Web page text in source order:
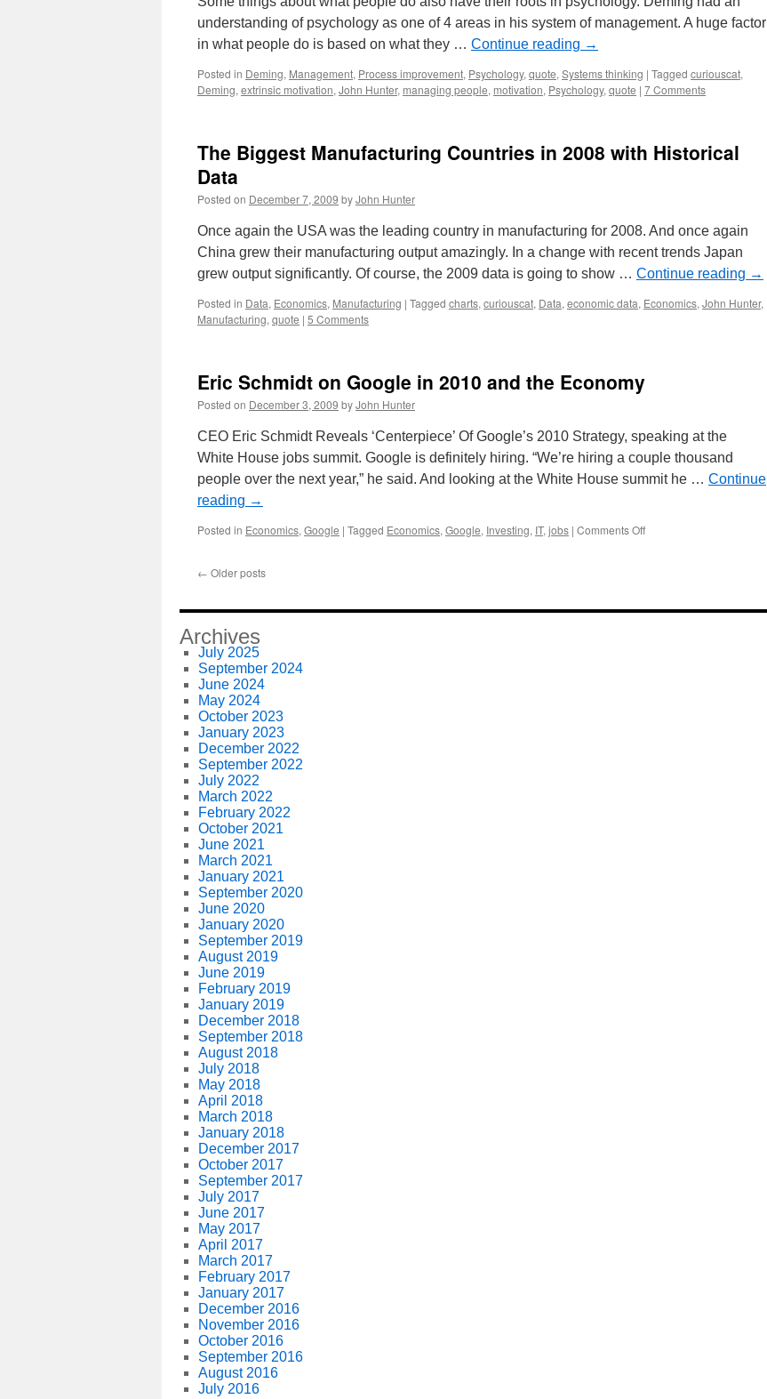
understanding of psychology as one of 4 areas in his system of management. A huge factor
in what people do is based on what they … Continue reading →
Posted in Deming, Management, Process improvement, Psychology, quote, Systems thinking | Tagged curiouscat,
Deming, extrinsic motivation, John Hunter, managing people, motivation, Psychology, quote | 7 Comments
The Biggest Manufacturing Countries in 2008 with Historical
Data
Posted on December 7, 2009 byJohn Hunter
Once again the USA was the leading country in manufacturing for 2008. And once again
China grew their manufacturing output amazingly. In a change with recent trends Japan
grew output significantly. Of course, the 2009 data is going to show … Continue reading →
Posted in Data, Economics, Manufacturing | Tagged charts, curiouscat, Data, economic data, Economics, John Hunter,
Manufacturing, quote | 5 Comments
Eric Schmidt on Google in 2010 and the Economy
Posted on December 3, 2009 byJohn Hunter
CEO Eric Schmidt Reveals ‘Centerpiece’ Of Google’s 2010 Strategy, speaking at the
White House jobs summit. Google is definitely hiring. “We’re hiring a couple thousand
people over the next year,” he said. And looking at the White House summit he … Continue
reading →
Posted in Economics, Google | Tagged Economics, Google, Investing, IT, jobs | Comments Offon
in
← Older posts
Archives
July 2025
September 2024
June 2024
May 2024
October 2023
January 2023
December 2022
September 2022
July 2022
March 2022
February 2022
October 2021
June 2021
March 2021
January 2021
September 2020
June 2020
January 2020
September 2019
August 2019
June 2019
February 2019
January 2019
December 2018
September 2018
August 2018
July 2018
May 2018
April 2018
March 2018
January 2018
December 2017
October 2017
September 2017
July 2017
June 2017
May 2017
April 2017
March 2017
February 2017
January 2017
December 2016
November 2016
October 2016
September 2016
August 2016
July 2016